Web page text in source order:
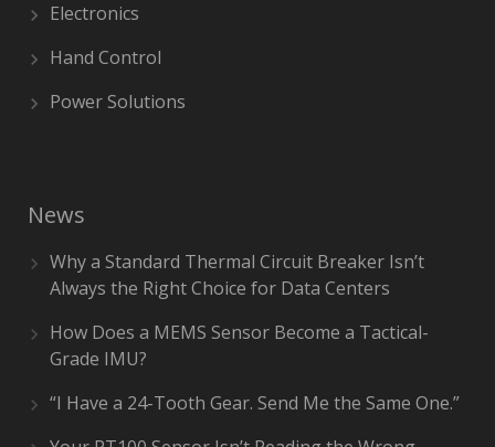
Electronics
Hand Control
Power Solutions
News
Why a Standard Thermal Circuit Breaker Isn’t
Always the Right Choice for Data Centers
How Does a MEMS Sensor Become a Tactical-
Grade IMU?
“I Have a 24-Tooth Gear. Send Me the Same One.”